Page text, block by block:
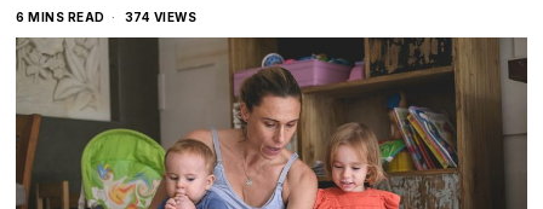
6 MINS READ 374 VIEWS